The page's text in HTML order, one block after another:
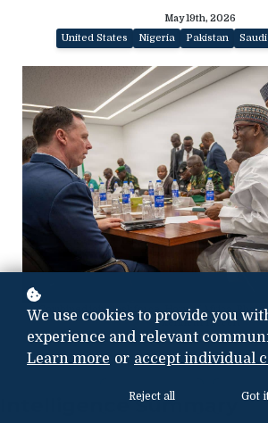
May 19th, 2026
United States Nigeria Pakistan
Combined joint task force, Horn of Africa. Photo
Kenneth Tucceri
Intelligence Summary
We use cookies to provide you
experience and relevant
Learn more or accept individual
Reject all Got